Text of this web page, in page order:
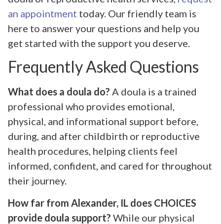
an appointment today. Our friendly team is
here to answer your questions and help you
get started with the support you deserve.
Frequently Asked Questions
What does a doula do? A doula is a trained
professional who provides emotional,
physical, and informational support before,
during, and after childbirth or reproductive
health procedures, helping clients feel
informed, confident, and cared for throughout
their journey.
How far from Alexander, IL does CHOICES
provide doula support? While our physical